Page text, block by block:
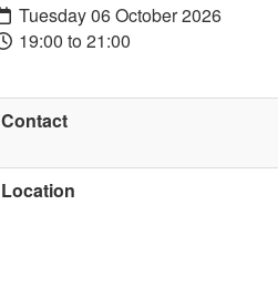
Tuesday 06 October 2026
19:00 to 21:00
Contact
Location